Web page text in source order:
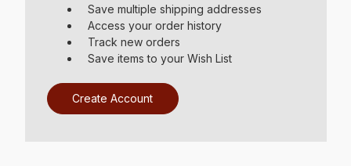
Save multiple shipping addresses
Access your order history
Track new orders
Save items to your Wish List
Create Account